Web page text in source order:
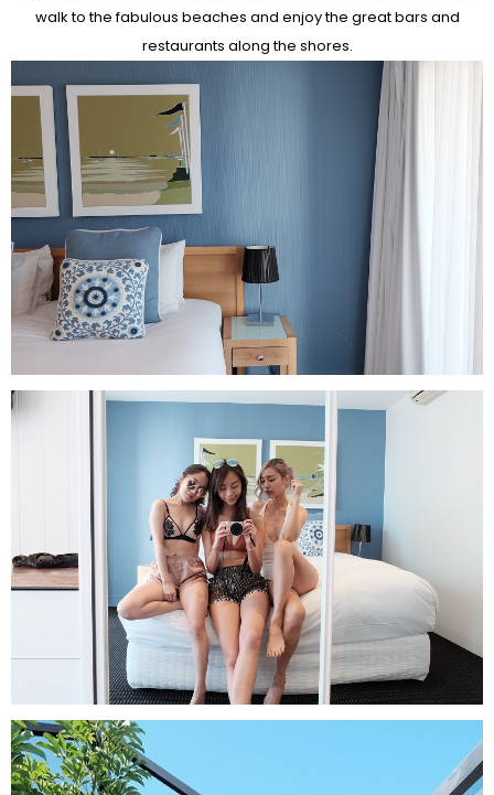
walk to the fabulous beaches and enjoy the great bars and
restaurants along the shores.